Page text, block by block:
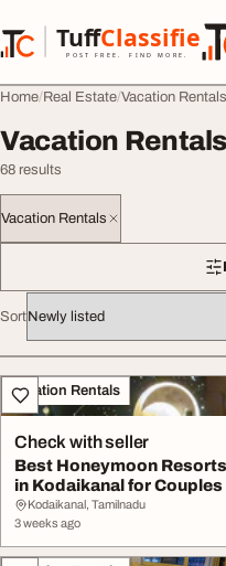
TuffClassified
POST FREE. FIND MORE.
TuffClassified
Home Real Estate Vacation Rentals
Vacation Rentals
68 results
Vacation Rentals
Sort
All listings
Vacation Rentals
Check with seller
Best Honeymoon Resorts
in Kodaikanal for Couples
Kodaikanal, Tamilnadu
3 weeks ago